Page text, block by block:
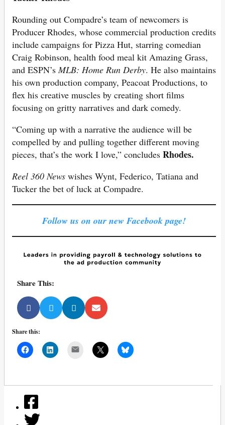
Rounding out Compadre’s team of newcomers is
Producer Rhodes, whose commercial production credits
include campaigns for Pizza Hut, starring comedian
Craig Robinson, health food meal kit Amazing Grass,
and ESPN’sMLB: Home Run Derby. He also maintains
his own production company, Peacoat Productions, to
flex his creative muscles by creating short films
focusing on gritty narratives and dark comedy.
“Coming up with a narrative the audience will be
compelled by and pulling together different moving
pieces, that’s the work I love,” concludes Rhodes.
Reel 360 News wishes Wynt, Federico, Tatiana and
Tucker the bet of luck at Compadre.
Follow us on our new Facebook page!
Share This:
Share this: